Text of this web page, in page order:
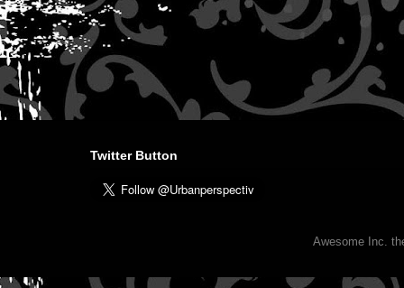
Twitter Button
Awesome Inc.